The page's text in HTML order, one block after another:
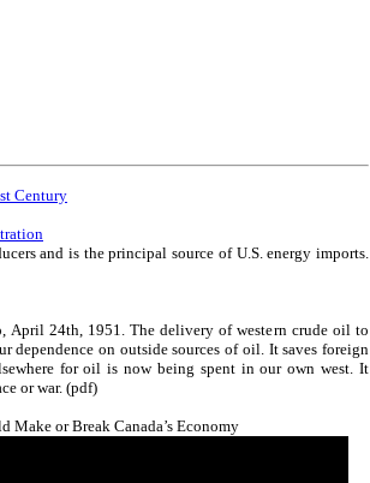
Century
and is the principal source of U.S. energy imports.
April 24th, 1951. The delivery of western crude oil to
dependence on outside sources of oil. It saves foreign
for oil is now being spent in our own west. It
or war. (pdf)
or Break Canada’s Economy